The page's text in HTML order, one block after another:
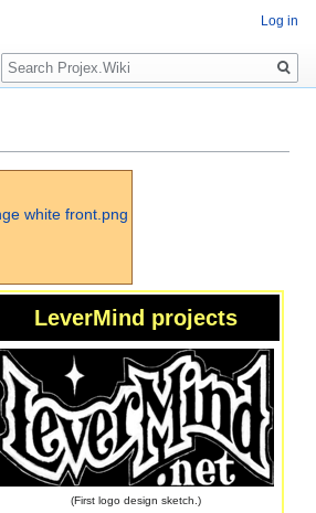
LeverMind projects
(First logo design sketch.)
Log in
Search